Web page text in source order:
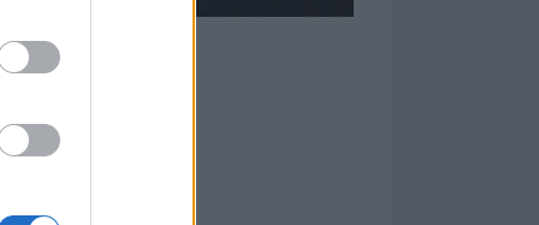
album,
the man